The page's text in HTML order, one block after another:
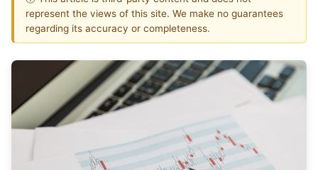
represent the views of this site. We make no guarantees
regarding its accuracy or completeness.